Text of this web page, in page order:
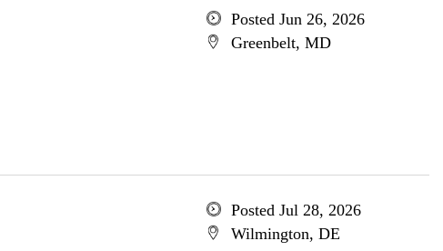
Posted Jun 26, 2026
Greenbelt, MD
Posted Jul 28, 2026
Wilmington, DE